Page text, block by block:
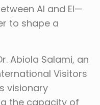
AI and EI—
to shape a
Abiola Salami, an
Visitors
visionary
the capacity of